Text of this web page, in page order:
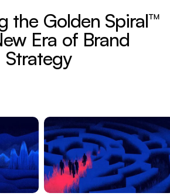
the Golden Spiral™
Era of Brand
Strategy